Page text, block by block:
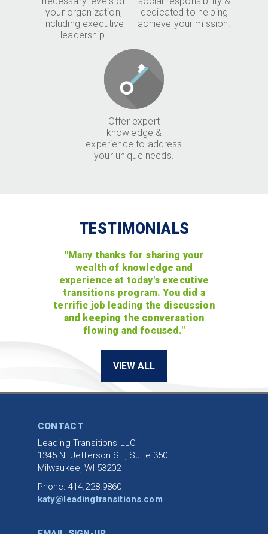
your organization,
including executive
leadership.
dedicated to helping
achieve your mission.
Offer expert
knowledge &
experience to address
your unique needs.
TESTIMONIALS
"Many thanks for sharing your
wealth of knowledge and
experience at today's executive
transitions program. You did a
terrific job leading the discussion
and keeping the conversation
flowing and focused."
VIEW ALL
CONTACT
Leading Transitions LLC
1345 N. Jefferson St., Suite 350
Milwaukee, WI 53202
Phone: 414.228.9860
katy@leadingtransitions.com